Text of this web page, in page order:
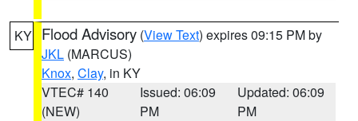
KY Flood Advisory (View Text) expires 09:15 PM by
JKL (MARCUS)
Knox, Clay, in KY
VTEC# 140
(NEW)
Issued: 06:09
PM
Updated: 06:09
PM